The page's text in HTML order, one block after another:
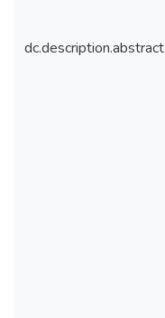
dc.description.abstract